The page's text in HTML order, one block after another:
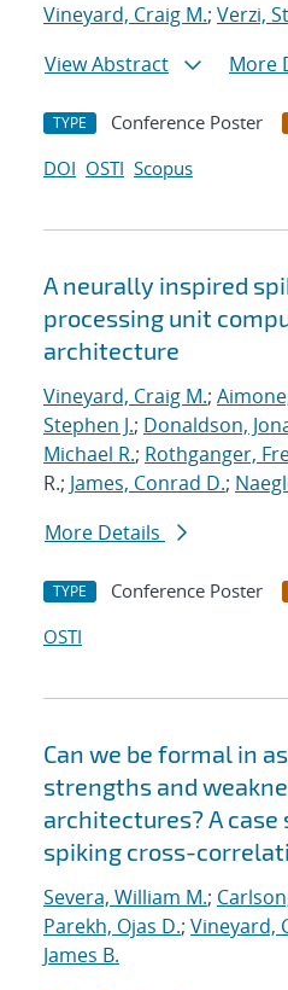
Vineyard, Craig M.; Verzi,
View Abstract
More
TYPE Conference Poster
DOI OSTI Scopus
A neurally inspired
processing unit
architecture
Vineyard, Craig M.;
Stephen J.; Donaldson,
Michael R.; Rothganger,
R.; James, Conrad D.;
More Details
TYPE Conference Poster
OSTI
Can we be formal in
strengths and
architectures? A case
spiking cross-
Severa, William M.;
Parekh, Ojas D.; Vineyard,
James B.